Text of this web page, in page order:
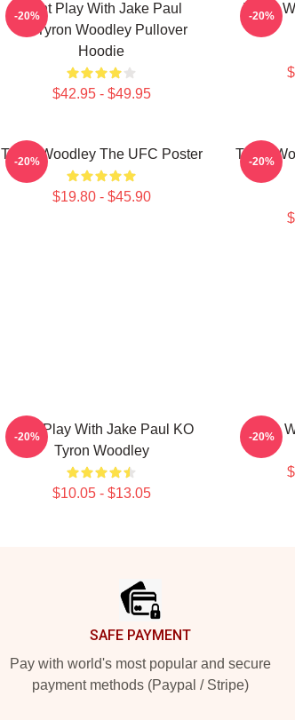
Dont Play With Jake Paul
KOTyron Woodley Pullover
Hoodie
$42.95 - $49.95
-20%
Tyron
-20%
Tyron Woodley The UFC Poster
$19.80 - $45.90
-20%
Tyron
-20%
Dont Play With Jake Paul KO
Tyron Woodley
$10.05 - $13.05
-20% Tyron
-20%
SAFE PAYMENT
Pay with world's most popular and secure
payment methods (Paypal / Stripe)